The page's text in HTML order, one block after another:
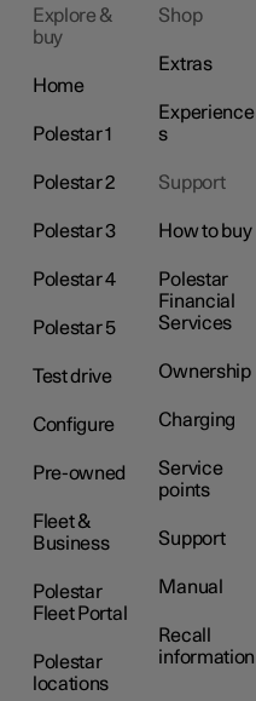
Explore &
buy
Home
Polestar 1
Polestar 2
Polestar 3
Polestar 4
Polestar 5
Test drive
Configure
Pre-owned
Fleet &
Business
Polestar
Fleet Portal
Polestar
locations
Shop
Extras
Experience
s
Support
How to buy
Polestar
Financial
Services
Ownership
Charging
Service
points
Support
Manual
Recall
information